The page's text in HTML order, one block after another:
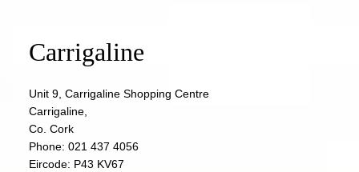
Carrigaline
Unit 9, Carrigaline Shopping Centre
Carrigaline,
Co. Cork
Phone: 021 437 4056
Eircode: P43 KV67